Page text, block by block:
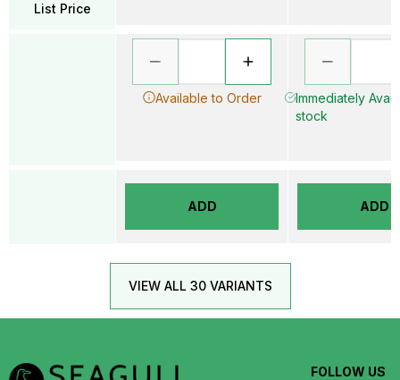
List Price
Available to Order
ADD
Immediately
stock
ADD
VIEW ALL 30 VARIANTS
FOLLOW US